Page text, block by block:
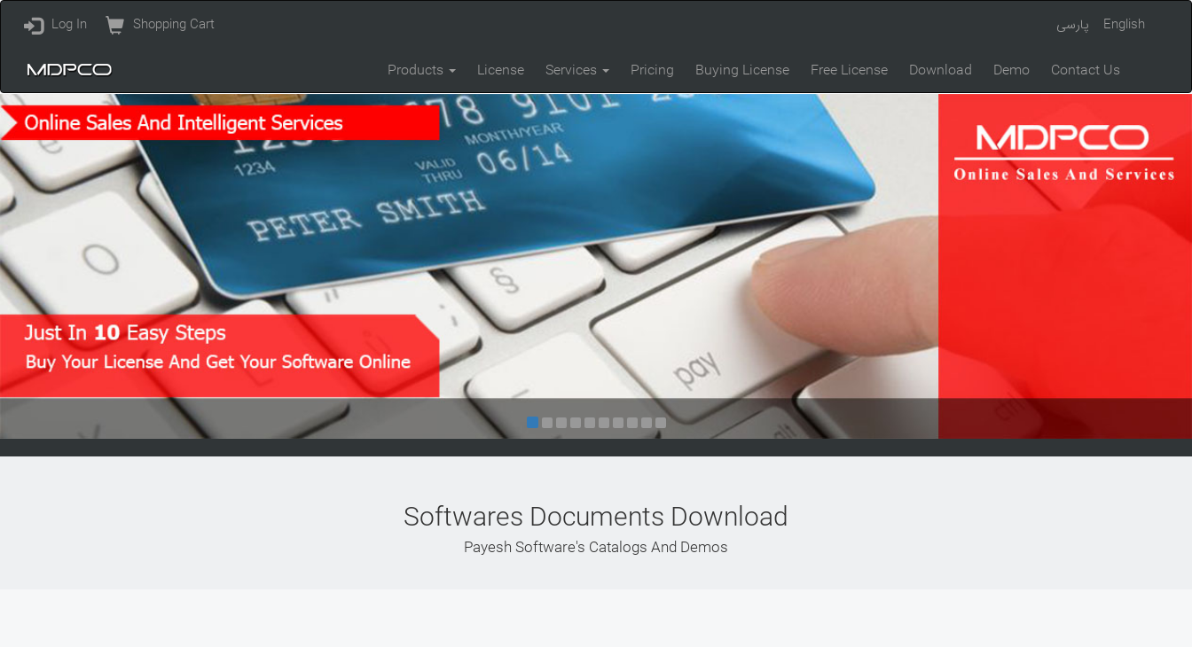
پارسی English
Log In Shopping Cart
Products License Services Pricing Buying License Free License Download Demo Contact Us
Softwares Documents Download
Payesh Software's Catalogs And Demos